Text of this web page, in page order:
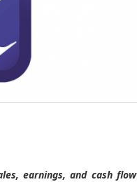
earnings, and cash flow